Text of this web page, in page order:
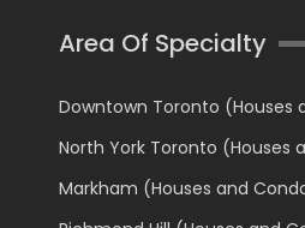
Area Of Specialty
Downtown Toronto (Houses
North York Toronto (Houses
Markham (Houses and